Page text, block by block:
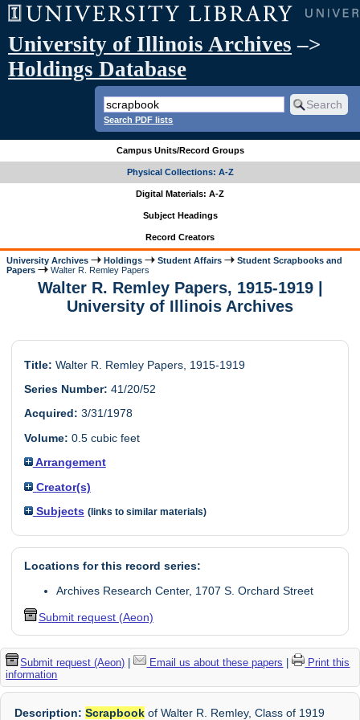
University of Illinois Archives –>
Holdings Database
Search PDF lists
Campus Units/Record Groups
Physical Collections: A-Z
Digital Materials: A-Z
Subject Headings
Record Creators
University Archives Holdings Student Affairs
Student Scrapbooks and
Papers
Walter R. Remley Papers
Walter R. Remley Papers, 1915-1919 |
University of Illinois Archives
Title: Walter R. Remley Papers, 1915-1919
Series Number: 41/20/52
Acquired: 3/31/1978
Volume: 0.5 cubic feet
Arrangement
Creator(s)
Subjects (links to similar materials)
Locations for this record series:
Archives Research Center, 1707 S. Orchard Street
Submit request (Aeon)
Submit request (Aeon) | Email us about these papers |
Print this
information
Description: Scrapbook of Walter R. Remley, Class of 1919